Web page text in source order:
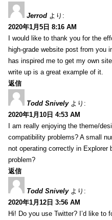
Jerrod より:
2020年1月5日 8:16 AM
I would like to thank you for the
high-grade website post from you
has inspired me to get my own
write up is a great example of it.
返信
Todd Snively より:
2020年1月10日 4:53 AM
I am really enjoying the theme/
compatibility problems? A small
not operating correctly in
problem?
返信
Todd Snively より:
2020年1月12日 3:56 AM
Hi! Do you use Twitter? I’d like to